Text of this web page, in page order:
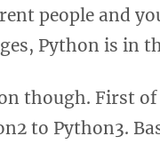
people and
Python is in
though. First
to Python3.